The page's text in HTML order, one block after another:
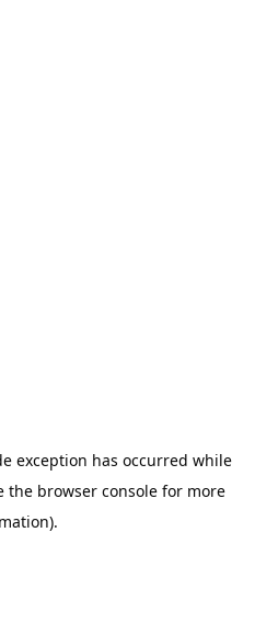
exception has occurred while
the browser consolefor more